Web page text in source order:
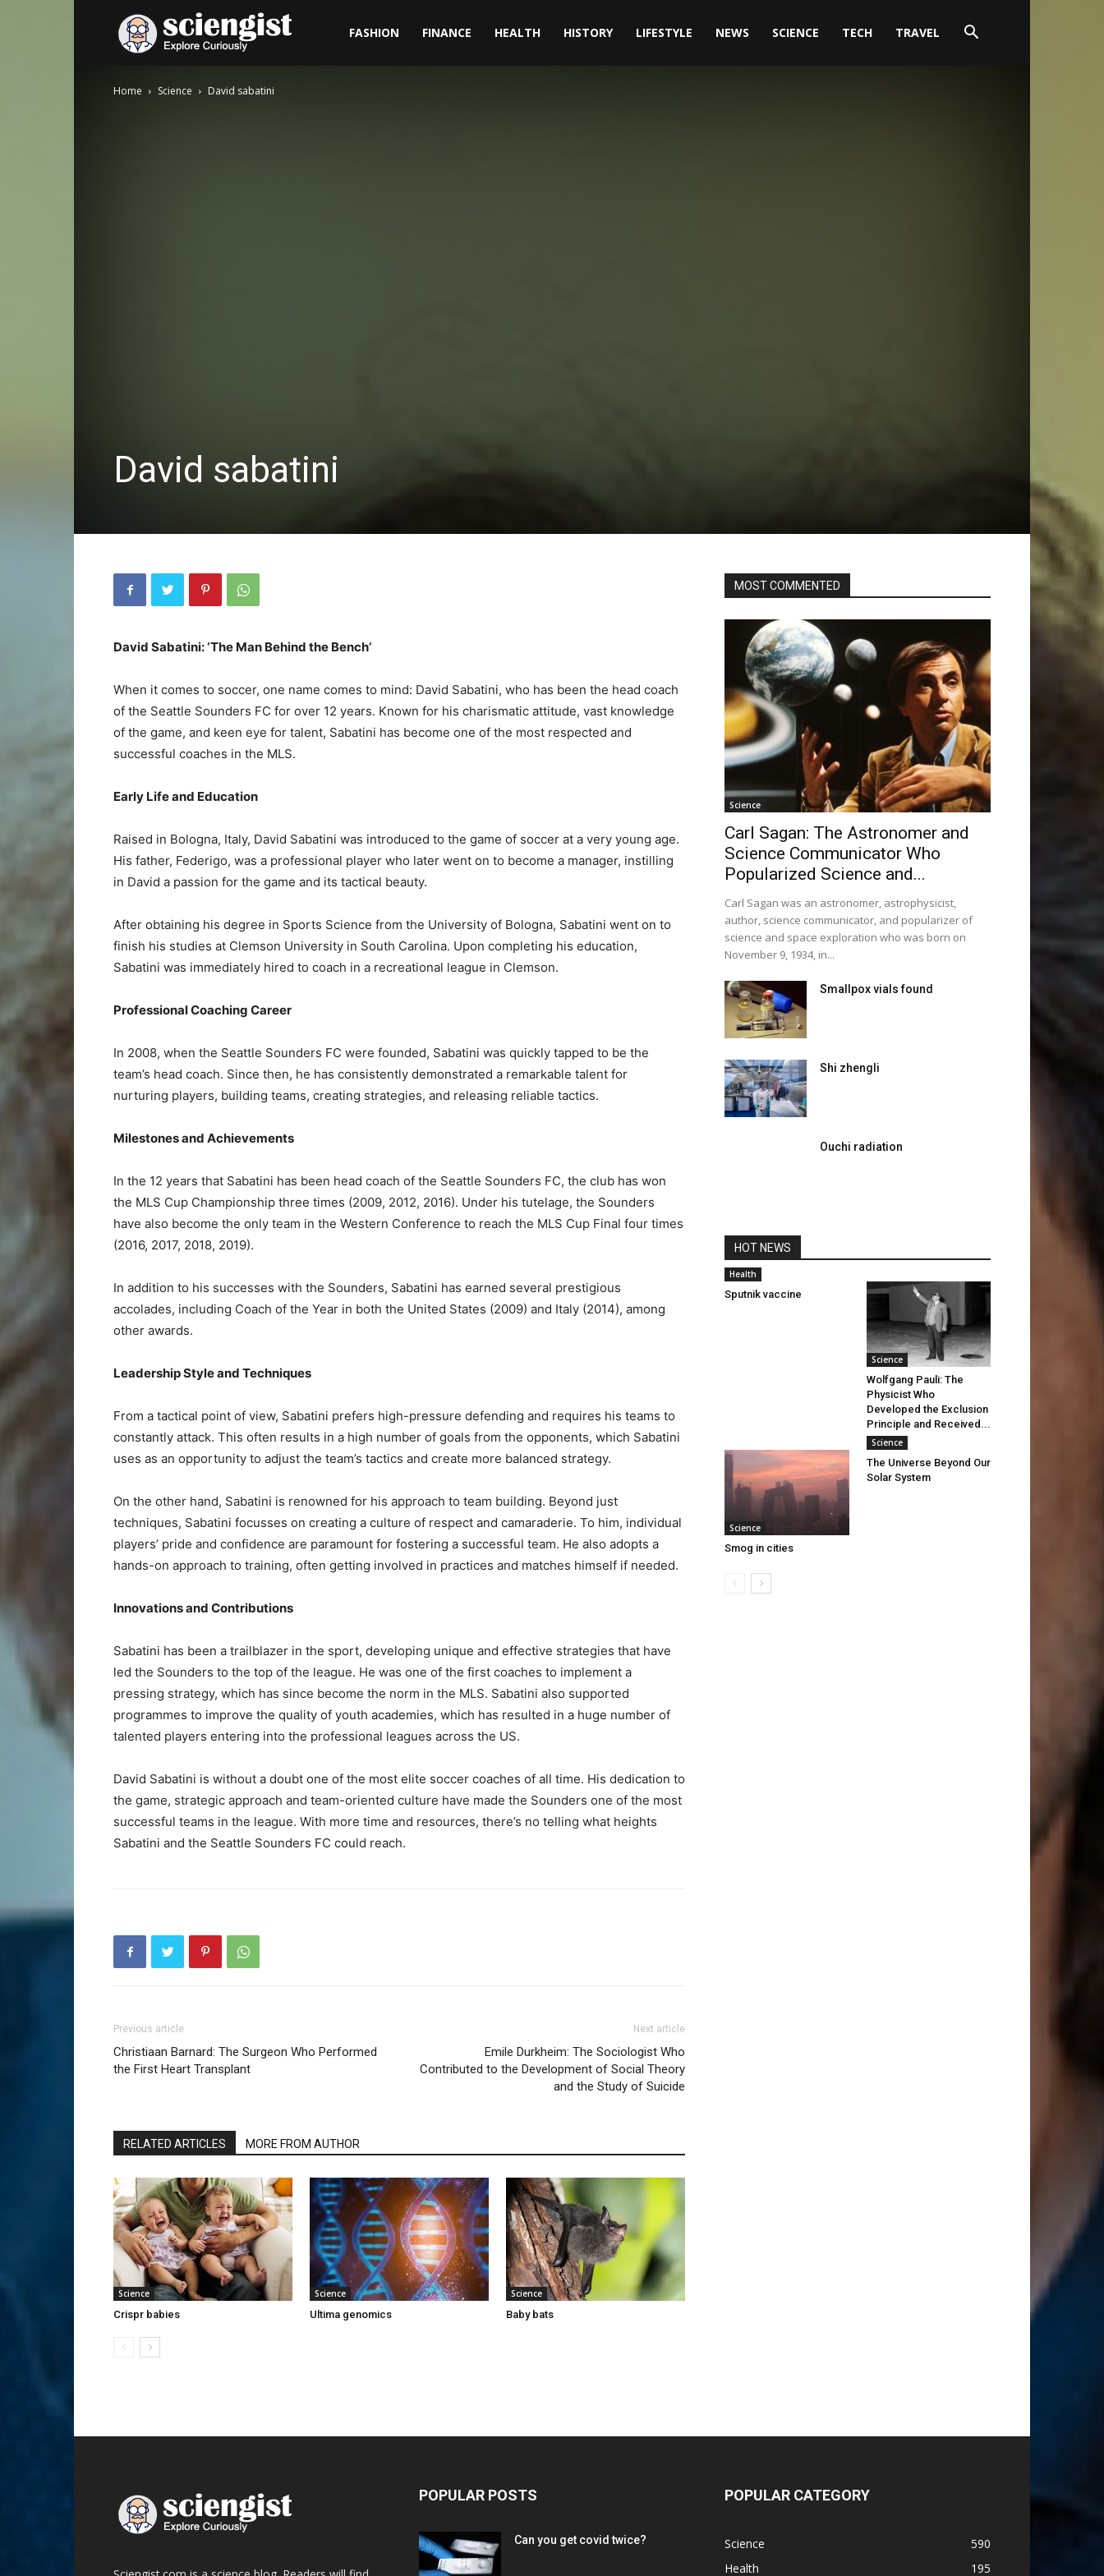
FASHION FINANCE HEALTH HISTORY LIFESTYLE NEWS SCIENCE TECH TRAVEL
Home Science David sabatini
David sabatini
David Sabatini: ‘The Man Behind the Bench’
When it comes to soccer, one name comes to mind: David Sabatini, who has been the head coach
of the Seattle Sounders FC for over 12 years. Known for his charismatic attitude, vast knowledge
of the game, and keen eye for talent, Sabatini has become one of the most respected and
successful coaches in the MLS.
Early Life and Education
Raised in Bologna, Italy, David Sabatini was introduced to the game of soccer at a very young age.
His father, Federigo, was a professional player who later went on to become a manager, instilling
in David a passion for the game and its tactical beauty.
After obtaining his degree in Sports Science from the University of Bologna, Sabatini went on to
finish his studies at Clemson University in South Carolina. Upon completing his education,
Sabatini was immediately hired to coach in a recreational league in Clemson.
Professional Coaching Career
In 2008, when the Seattle Sounders FC were founded, Sabatini was quickly tapped to be the
team’s head coach. Since then, he has consistently demonstrated a remarkable talent for
nurturing players, building teams, creating strategies, and releasing reliable tactics.
Milestones and Achievements
In the 12 years that Sabatini has been head coach of the Seattle Sounders FC, the club has won
the MLS Cup Championship three times (2009, 2012, 2016). Under his tutelage, the Sounders
have also become the only team in the Western Conference to reach the MLS Cup Final four times
(2016, 2017, 2018, 2019).
In addition to his successes with the Sounders, Sabatini has earned several prestigious
accolades, including Coach of the Year in both the United States (2009) and Italy (2014), among
other awards.
Leadership Style and Techniques
From a tactical point of view, Sabatini prefers high-pressure defending and requires his teams to
constantly attack. This often results in a high number of goals from the opponents, which Sabatini
uses as an opportunity to adjust the team’s tactics and create more balanced strategy.
On the other hand, Sabatini is renowned for his approach to team building. Beyond just
techniques, Sabatini focusses on creating a culture of respect and camaraderie. To him, individual
players’ pride and confidence are paramount for fostering a successful team. He also adopts a
hands-on approach to training, often getting involved in practices and matches himself if needed.
Innovations and Contributions
Sabatini has been a trailblazer in the sport, developing unique and effective strategies that have
led the Sounders to the top of the league. He was one of the first coaches to implement a
pressing strategy, which has since become the norm in the MLS. Sabatini also supported
programmes to improve the quality of youth academies, which has resulted in a huge number of
talented players entering into the professional leagues across the US.
David Sabatini is without a doubt one of the most elite soccer coaches of all time. His dedication to
the game, strategic approach and team-oriented culture have made the Sounders one of the most
successful teams in the league. With more time and resources, there’s no telling what heights
Sabatini and the Seattle Sounders FC could reach.
Previous article
Christiaan Barnard: The Surgeon Who Performed
the First Heart Transplant
Next article
Emile Durkheim: The Sociologist Who
Contributed to the Development of Social Theory
and the Study of Suicide
RELATED ARTICLES MORE FROM AUTHOR
Science
Crispr babies
Science
Ultima genomics
Science
Baby bats
MOST COMMENTED
Science
Carl Sagan: The Astronomer and
Science Communicator Who
Popularized Science and...
Carl Sagan was an astronomer, astrophysicist,
author, science communicator, and popularizer of
science and space exploration who was born on
November 9, 1934, in...
Smallpox vials found
Shi zhengli
Ouchi radiation
HOT NEWS
Health
Sputnik vaccine
Science
Wolfgang Pauli: The
Physicist Who
Developed the Exclusion
Principle and Received...
Science
Smog in cities
Science
The Universe Beyond Our
Solar System
POPULAR POSTS
Can you get covid twice?
POPULAR CATEGORY
Science
590
Health
195